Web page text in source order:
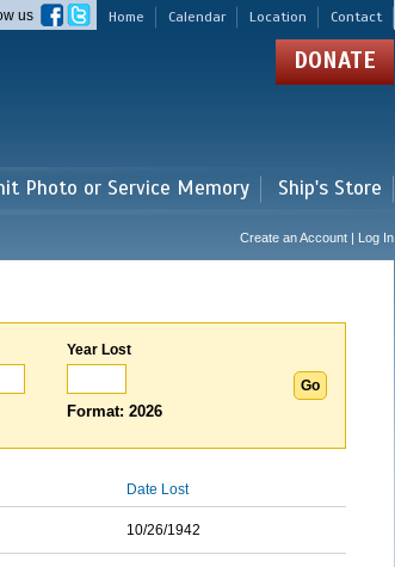
Home Calendar Location Contact
us
DONATE
Photo or Service Memory Ship's Store
Create an Account | Log In
Year Lost
Format: 2026
Date Lost
10/26/1942